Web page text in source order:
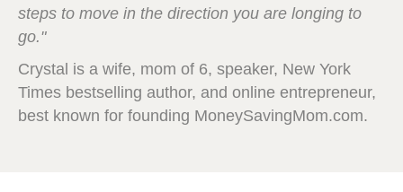
steps to move in the direction you are longing to
go."
Crystal is a wife, mom of 6, speaker, New York
Times bestselling author, and online entrepreneur,
best known for founding MoneySavingMom.com.